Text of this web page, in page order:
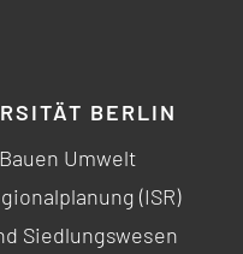
BERLIN
Umwelt
(ISR)
Siedlungswesen